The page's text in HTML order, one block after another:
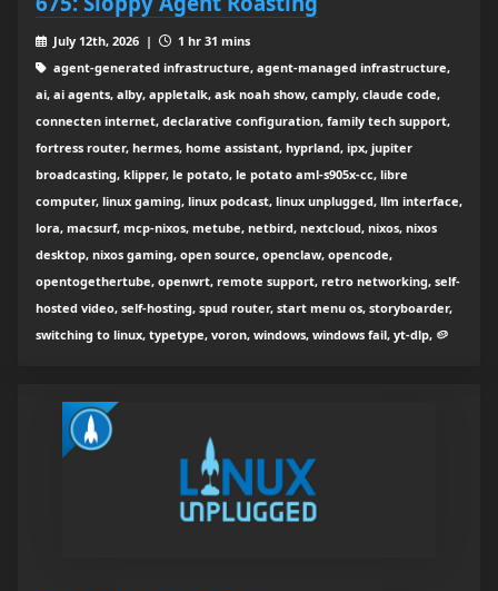
July 12th, 2026 |
1 hr 31 mins
agent-generated infrastructure, agent-managed infrastructure,
ai, ai agents, alby, appletalk, ask noah show, camply, claude code,
connecten internet, declarative configuration, family tech support,
fortress router, hermes, home assistant, hyprland, ipx, jupiter
broadcasting, klipper, le potato, le potato aml-s905x-cc, libre
computer, linux gaming, linux podcast, linux unplugged, llm interface,
lora, macsurf, mcp-nixos, metube, netbird, nextcloud, nixos, nixos
desktop, nixos gaming, open source, openclaw, opencode,
opentogethertube, openwrt, remote support, retro networking, self-
hosted video, self-hosting, spud router, start menu os, storyboarder,
switching to linux, typetype, voron, windows, windows fail, yt-dlp, 🥔